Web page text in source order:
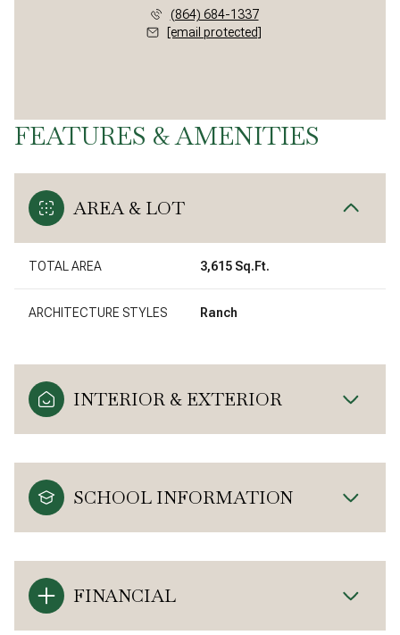
(864) 684-1337
[email protected]
FEATURES & AMENITIES
AREA & LOT
TOTAL AREA 3,615 Sq.Ft.
ARCHITECTURE STYLES Ranch
INTERIOR & EXTERIOR
SCHOOL INFORMATION
FINANCIAL